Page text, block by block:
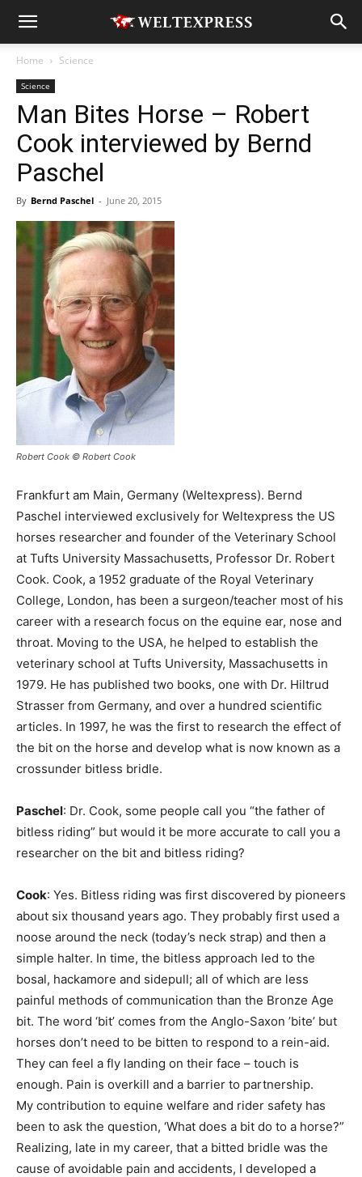
Home Science
Science
Man Bites Horse – Robert
Cook interviewed by Bernd
Paschel
By Bernd Paschel - June 20, 2015
Robert Cook © Robert Cook
Frankfurt am Main, Germany (Weltexpress). Bernd
Paschel interviewed exclusively for Weltexpress the US
horses researcher and founder of the Veterinary School
at Tufts University Massachusetts, Professor Dr. Robert
Cook. Cook, a 1952 graduate of the Royal Veterinary
College, London, has been a surgeon/teacher most of his
career with a research focus on the equine ear, nose and
throat. Moving to the USA, he helped to establish the
veterinary school at Tufts University, Massachusetts in
1979. He has published two books, one with Dr. Hiltrud
Strasser from Germany, and over a hundred scientific
articles. In 1997, he was the first to research the effect of
the bit on the horse and develop what is now known as a
crossunder bitless bridle.
Paschel: Dr. Cook, some people call you “the father of
bitless riding” but would it be more accurate to call you a
researcher on the bit and bitless riding?
Cook: Yes. Bitless riding was first discovered by pioneers
about six thousand years ago. They probably first used a
noose around the neck (today’s neck strap) and then a
simple halter. In time, the bitless approach led to the
bosal, hackamore and sidepull; all of which are less
painful methods of communication than the Bronze Age
bit. The word ‘bit’ comes from the Anglo-Saxon ’bite’ but
horses don’t need to be bitten to respond to a rein-aid.
They can feel a fly landing on their face – touch is
enough. Pain is overkill and a barrier to partnership.
My contribution to equine welfare and rider safety has
been to ask the question, ‘What does a bit do to a horse?”
Realizing, late in my career, that a bitted bridle was the
cause of avoidable pain and accidents, I developed a